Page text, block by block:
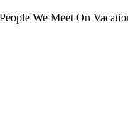
We Meet On